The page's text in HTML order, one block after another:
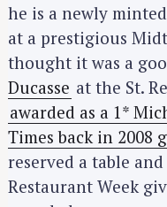
he is a newly
at a prestigious
thought it was a
Ducasse at the St.
awarded as a 1*
Times back in 2008
reserved a table
Restaurant Week